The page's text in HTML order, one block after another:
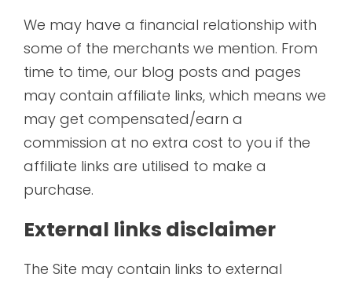
We may have a financial relationship with
some of the merchants we mention. From
time to time, our blog posts and pages
may contain affiliate links, which means we
may get compensated/earn a
commission at no extra cost to you if the
affiliate links are utilised to make a
purchase.
External links disclaimer
The Site may contain links to external